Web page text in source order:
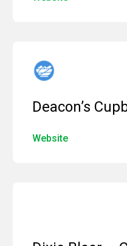
Deacon’s
Website